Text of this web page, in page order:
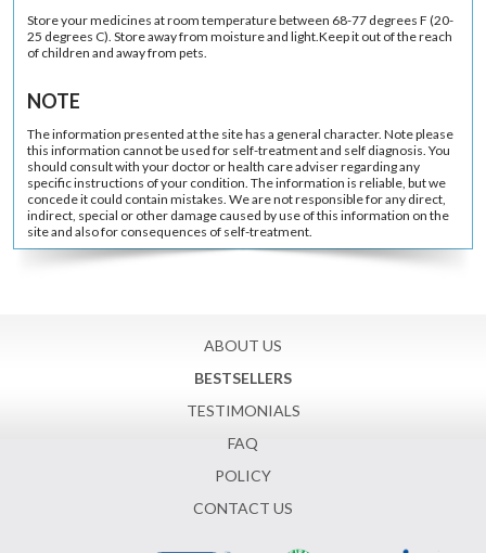
Store your medicines at room temperature between 68-77 degrees F (20-
25 degrees C). Store away from moisture and light.Keep it out of the reach
of children and away from pets.
NOTE
The information presented at the site has a general character. Note please
this information cannot be used for self-treatment and self diagnosis. You
should consult with your doctor or health care adviser regarding any
specific instructions of your condition. The information is reliable, but we
concede it could contain mistakes. We are not responsible for any direct,
indirect, special or other damage caused by use of this information on the
site and also for consequences of self-treatment.
ABOUT US
BESTSELLERS
TESTIMONIALS
FAQ
POLICY
CONTACT US